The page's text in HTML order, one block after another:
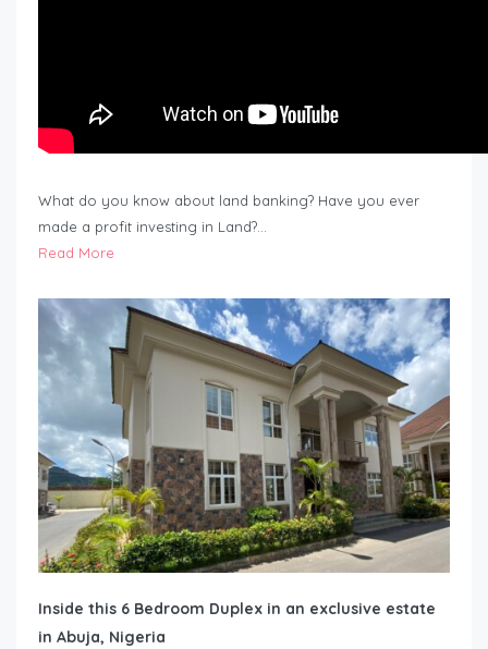
What do you know about land banking? Have you ever
made a profit investing in Land?…
Read More
Inside this 6 Bedroom Duplex in an exclusive estate
in Abuja, Nigeria